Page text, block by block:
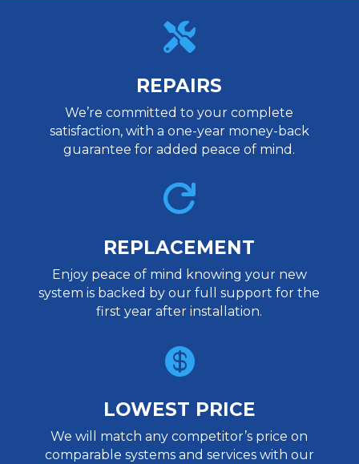

REPAIRS
We’re committed to your complete
satisfaction, with a one-year money-back
guarantee for added peace of mind.

REPLACEMENT
Enjoy peace of mind knowing your new
system is backed by our full support for the
first year after installation.

LOWEST PRICE
We will match any competitor’s price on
comparable systems and services with our